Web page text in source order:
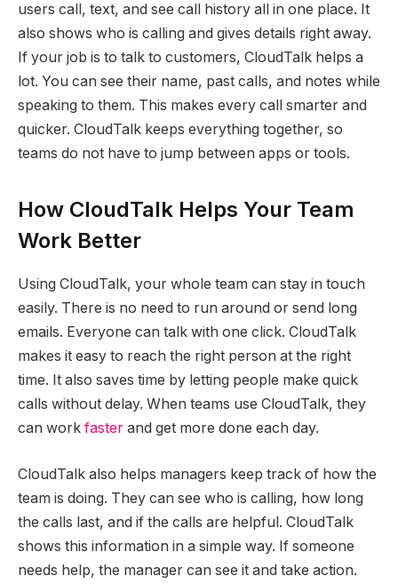
users call, text, and see call history all in one place. It
also shows who is calling and gives details right away.
If your job is to talk to customers, CloudTalk helps a
lot. You can see their name, past calls, and notes while
speaking to them. This makes every call smarter and
quicker. CloudTalk keeps everything together, so
teams do not have to jump between apps or tools.
How CloudTalk Helps Your Team
Work Better
Using CloudTalk, your whole team can stay in touch
easily. There is no need to run around or send long
emails. Everyone can talk with one click. CloudTalk
makes it easy to reach the right person at the right
time. It also saves time by letting people make quick
calls without delay. When teams use CloudTalk, they
can work faster and get more done each day.
CloudTalk also helps managers keep track of how the
team is doing. They can see who is calling, how long
the calls last, and if the calls are helpful. CloudTalk
shows this information in a simple way. If someone
needs help, the manager can see it and take action.